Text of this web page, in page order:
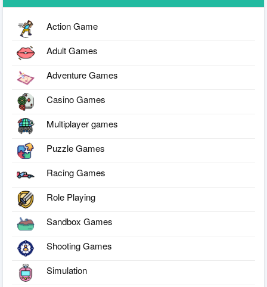
Action Game
Adult Games
Adventure Games
Casino Games
Multiplayer games
Puzzle Games
Racing Games
Role Playing
Sandbox Games
Shooting Games
Simulation